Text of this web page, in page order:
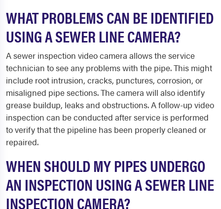
WHAT PROBLEMS CAN BE IDENTIFIED
USING A SEWER LINE CAMERA?
A sewer inspection video camera allows the service
technician to see any problems with the pipe. This might
include root intrusion, cracks, punctures, corrosion, or
misaligned pipe sections. The camera will also identify
grease buildup, leaks and obstructions. A follow-up video
inspection can be conducted after service is performed
to verify that the pipeline has been properly cleaned or
repaired.
WHEN SHOULD MY PIPES UNDERGO
AN INSPECTION USING A SEWER LINE
INSPECTION CAMERA?